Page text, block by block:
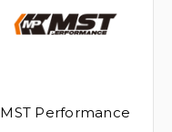
MST Performance